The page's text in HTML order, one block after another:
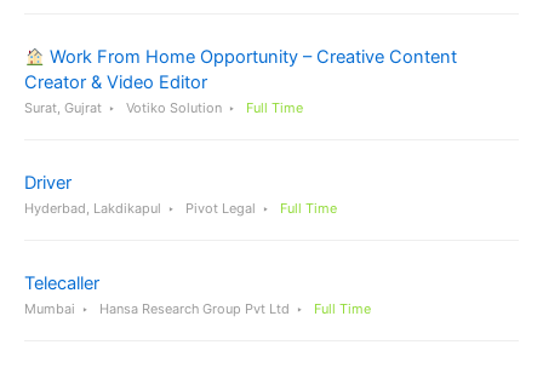
Work From Home Opportunity – Creative Content
Creator & Video Editor
Surat, Gujrat Votiko Solution Full Time
Driver
Hyderbad, Lakdikapul Pivot Legal Full Time
Telecaller
Mumbai Hansa Research Group Pvt Ltd Full Time